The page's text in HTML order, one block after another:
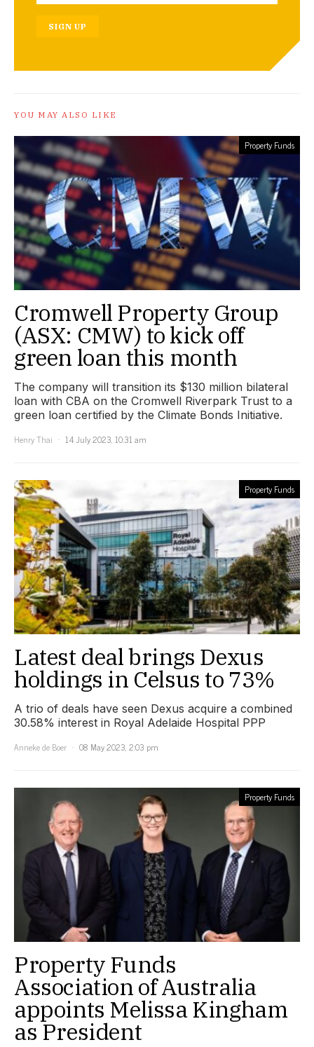
SIGN UP
YOU MAY ALSO LIKE
Property Funds
Cromwell Property Group
(ASX: CMW) to kick off
green loan this month
The company will transition its $130 million bilateral
loan with CBA on the Cromwell Riverpark Trust to a
green loan certified by the Climate Bonds Initiative.
Henry Thai
14 July 2023, 10:31 am
Property Funds
Latest deal brings Dexus
holdings in Celsus to 73%
A trio of deals have seen Dexus acquire a combined
30.58% interest in Royal Adelaide Hospital PPP
Anneke de Boer
08 May 2023, 2:03 pm
Property Funds
Property Funds
Association of Australia
appoints Melissa Kingham
as President